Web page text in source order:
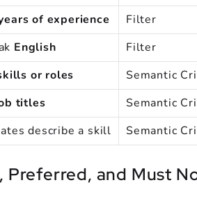
of experience
Filter
English
Filter
or roles
Semantic
titles
Semantic
describe a skill
Semantic
Preferred, and Must